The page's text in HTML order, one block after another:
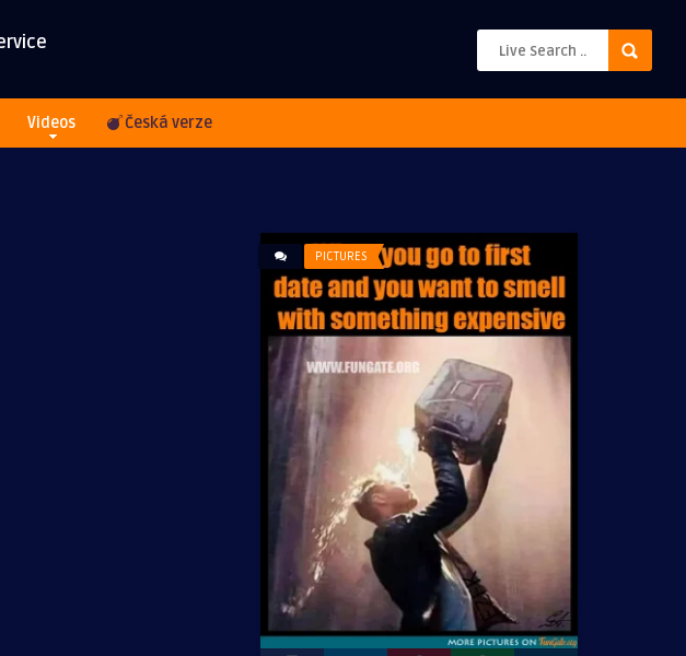
Videos Česká verze
PICTURES